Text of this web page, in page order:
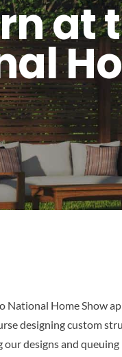
at
Home Show
designing custom
designs and